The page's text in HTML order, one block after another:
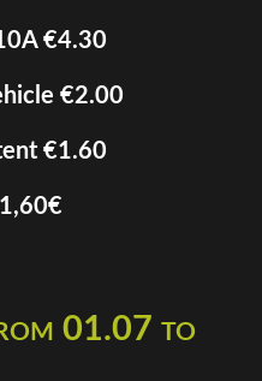
€4.30
€2.00
€1.60
01.07 to